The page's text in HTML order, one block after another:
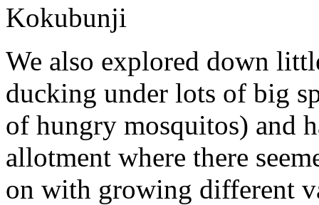
We also explored down
ducking under lots of big
of hungry mosquitos) and
allotment where there
on with growing different